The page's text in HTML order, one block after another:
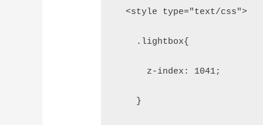
  <style type="text/css">
    .lightbox{
      z-index: 1041;
    }